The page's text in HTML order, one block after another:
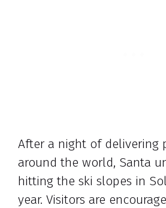
After a night of delivering
around the world, Santa
hitting the ski slopes in
year. Visitors are